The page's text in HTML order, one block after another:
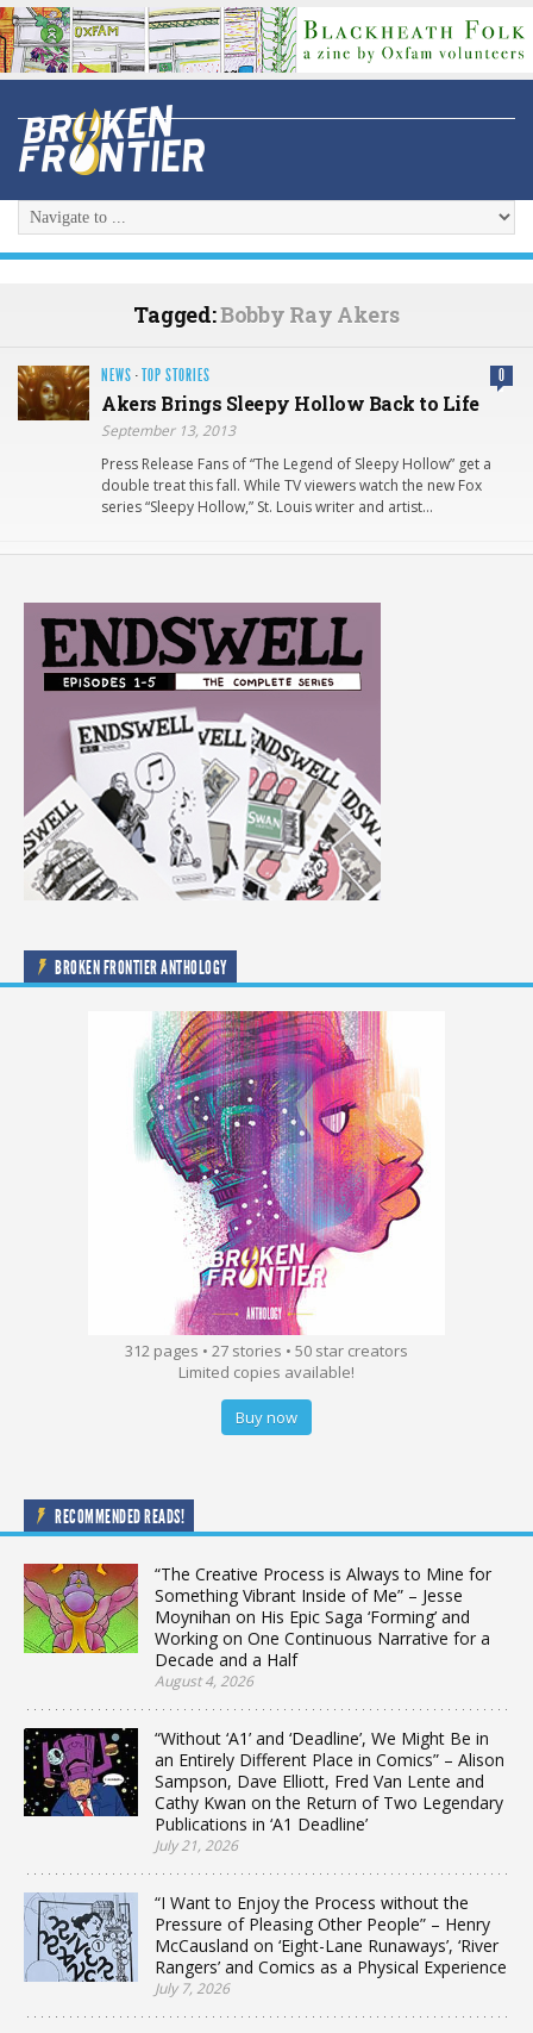
Tagged:Bobby Ray Akers
NEWS ·TOP STORIES 0
Akers Brings Sleepy Hollow Back to Life
September 13, 2013
Press Release Fans of “The Legend of Sleepy Hollow” get a
double treat this fall. While TV viewers watch the new Fox
series “Sleepy Hollow,” St. Louis writer and artist…
BROKEN FRONTIER ANTHOLOGY
312 pages • 27 stories • 50 star creators
Limited copies available!
Buy now
RECOMMENDED READS!
“The Creative Process is Always to Mine for
Something Vibrant Inside of Me” – Jesse
Moynihan on His Epic Saga ‘Forming’ and
Working on One Continuous Narrative for a
Decade and a Half
August 4, 2026
“Without ‘A1’ and ‘Deadline’, We Might Be in
an Entirely Different Place in Comics” – Alison
Sampson, Dave Elliott, Fred Van Lente and
Cathy Kwan on the Return of Two Legendary
Publications in ‘A1 Deadline’
July 21, 2026
“I Want to Enjoy the Process without the
Pressure of Pleasing Other People” – Henry
McCausland on ‘Eight-Lane Runaways’, ‘River
Rangers’ and Comics as a Physical Experience
July 7, 2026